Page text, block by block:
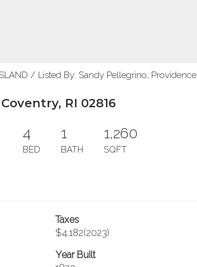
/ Listed By: Sandy Pellegrino, Providence
RI 02816
4
BED
1
BATH
1,260
SQFT
Taxes
$4,182(2023)
Year Built